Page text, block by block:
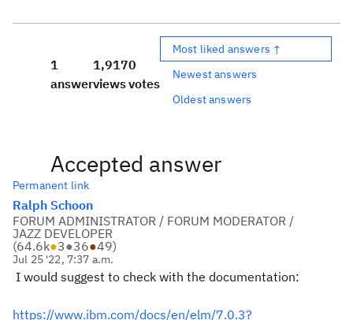
1
answer
1,917
views
0
votes
Most liked answers ↑
Newest answers
Oldest answers
Accepted answer
Permanent link
Ralph Schoon
FORUM ADMINISTRATOR / FORUM MODERATOR /
JAZZ DEVELOPER
(64.6k●3●36●49)
Jul 25 '22, 7:37 a.m.
I would suggest to check with the documentation:
https://www.ibm.com/docs/en/elm/7.0.3?